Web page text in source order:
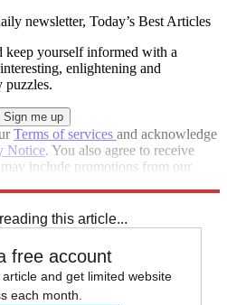
newsletter, Today’s Best Articles
keep yourself informed with a
enlightening and
puzzles.
Terms of services and acknowledge
Notice. You also agree to receive
include promotions from our
this article...
free account
and get limited website
each month.